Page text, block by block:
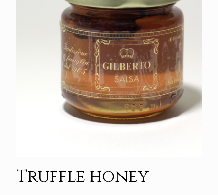
Truffle honey